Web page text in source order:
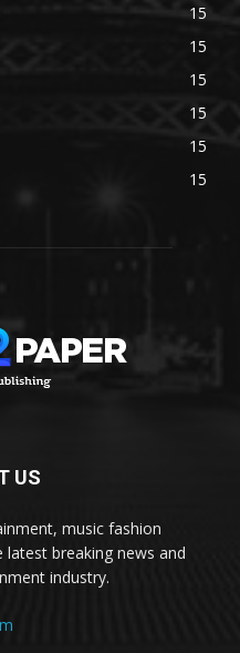
15
15
15
15
15
15
US
music fashion
breaking news and
industry.